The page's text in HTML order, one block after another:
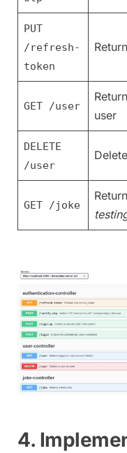
PUT
/refresh-
token
GET /user
user
DELETE
/user
GET /joke
4.